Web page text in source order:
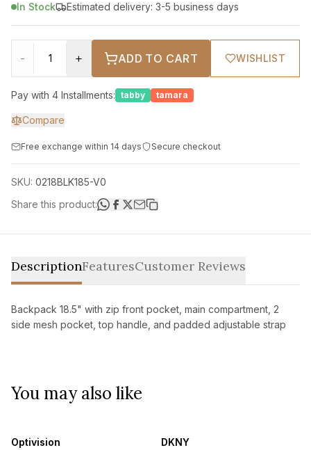
In Stock Estimated delivery: 3-5 business days
- + ADD TO CART WISHLIST
Pay with 4 Installments: tabby tamara
Compare
Free exchange within 14 days Secure checkout
SKU: 0218BLK185-V0
Share this product:
DescriptionFeaturesCustomer Reviews
Backpack 18.5" with zip front pocket, main compartment, 2
side mesh pocket, top handle, and padded adjustable strap
You may also like
Optivision DKNY